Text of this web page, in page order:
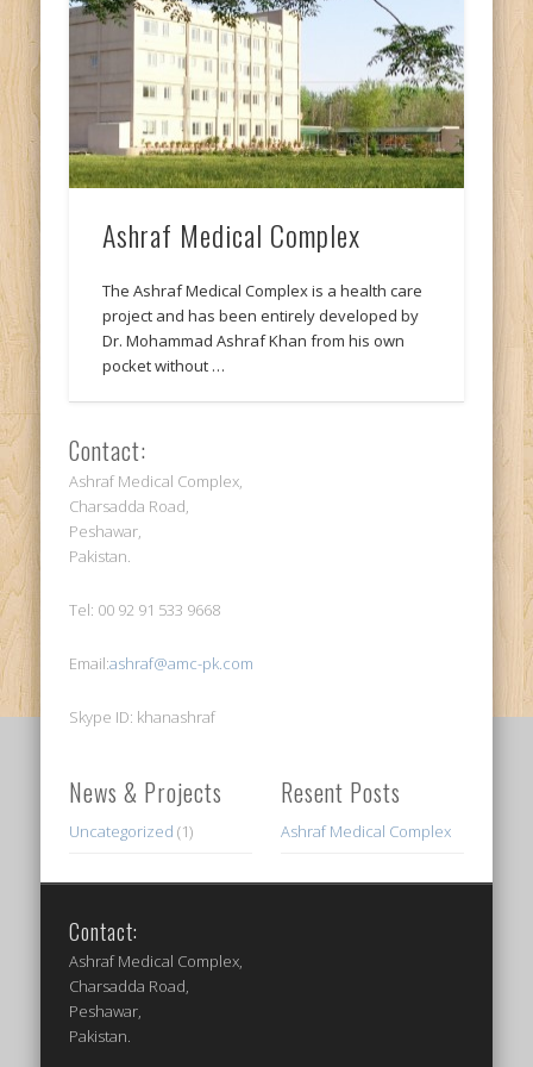
Ashraf Medical Complex
The Ashraf Medical Complex is a health care
project and has been entirely developed by
Dr. Mohammad Ashraf Khan from his own
pocket without …
Contact:
Ashraf Medical Complex,
Charsadda Road,
Peshawar,
Pakistan.
Tel: 00 92 91 533 9668
Email:ashraf@amc-pk.com
Skype ID: khanashraf
News & Projects
Uncategorized (1)
Resent Posts
Ashraf Medical Complex
Contact:
Ashraf Medical Complex,
Charsadda Road,
Peshawar,
Pakistan.